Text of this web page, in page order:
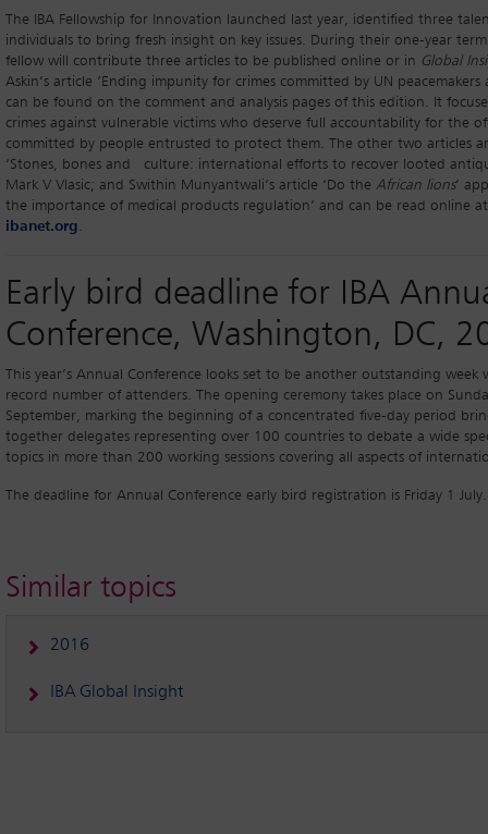
The IBA Fellowship for Innovation launched last year, identified three
individuals to bring fresh insight on key issues. During their one-year
fellow will contribute three articles to be published online or in Global
Askin’s article ‘Ending impunity for crimes committed by UN peacemakers
can be found on the comment and analysis pages of this edition. It
crimes against vulnerable victims who deserve full accountability for the
committed by people entrusted to protect them. The other two articles
‘Stones, bones and culture: international efforts to recover looted
Mark V Vlasic; and Swithin Munyantwali’s article ‘Do the African lions’
the importance of medical products regulation’ and can be read online at
ibanet.org.
Early bird deadline for IBA
Conference, Washington, DC,
This year’s Annual Conference looks set to be another outstanding week
record number of attenders. The opening ceremony takes place on
September, marking the beginning of a concentrated five-day period
together delegates representing over 100 countries to debate a wide
topics in more than 200 working sessions covering all aspects of
The deadline for Annual Conference early bird registration is Friday 1 July.
Similar topics
2016
IBA Global Insight